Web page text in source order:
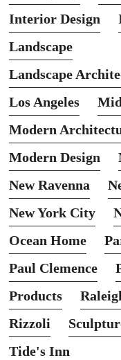
Interior Design
Landscape
Landscape
Los Angeles
Modern
Modern Design
New Ravenna
New York City
Ocean Home
Paul Clemence
Products
Rizzoli
Tide's Inn